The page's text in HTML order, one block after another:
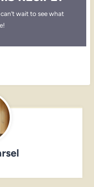
wait to see what